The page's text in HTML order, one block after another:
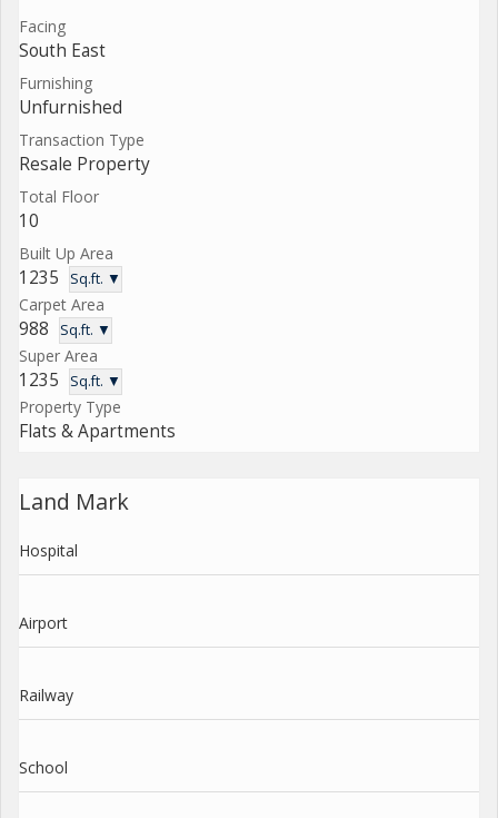
Facing
South East
Furnishing
Unfurnished
Transaction Type
Resale Property
Total Floor
10
Built Up Area
1235 Sq.ft. ▼
Carpet Area
988 Sq.ft. ▼
Super Area
1235 Sq.ft. ▼
Property Type
Flats & Apartments
Land Mark
Hospital
Airport
Railway
School